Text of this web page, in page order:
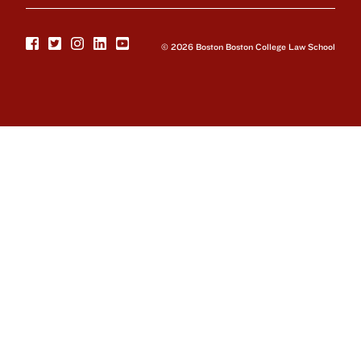
© 2026 Boston Boston College Law School